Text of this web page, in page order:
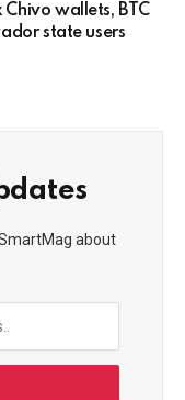
Chivo wallets, BTC
state users
about